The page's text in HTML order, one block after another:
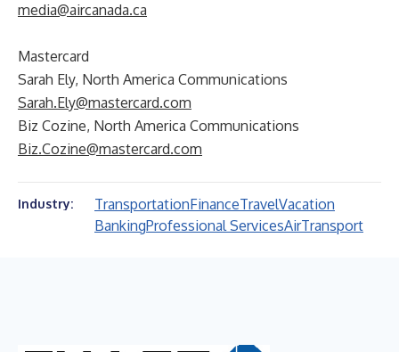
media@aircanada.ca
Mastercard
Sarah Ely, North America Communications
Sarah.Ely@mastercard.com
Biz Cozine, North America Communications
Biz.Cozine@mastercard.com
Industry: TransportationFinanceTravelVacation
BankingProfessional ServicesAirTransport